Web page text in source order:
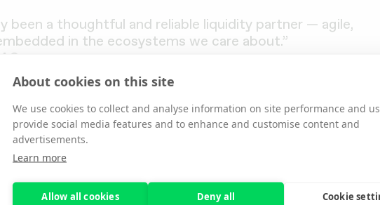
been a thoughtful and reliable liquidity partner — agile,
in the ecosystems we care about.”
to Strengthen the Lido Ecosystem
or wstETH, one of the biggest barriers to adoption
making sure there’s a real market for users to engage
most well-designed product can struggle to gain
About cookies on this site
We use cookies to collect and analyse information on site performance and
provide social media features and to enhance and customise content and
advertisements.
Learn more
Allow all cookies Deny all Cookie